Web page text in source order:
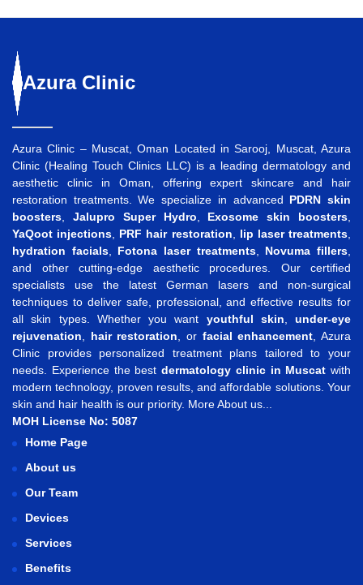
Azura Clinic
Azura Clinic – Muscat, Oman Located in Sarooj, Muscat, Azura
Clinic (Healing Touch Clinics LLC) is a leading dermatology and
aesthetic clinic in Oman, offering expert skincare and hair
restoration treatments. We specialize in advanced PDRN skin
boosters
Jalupro Super Hydro Exosome skin boosters
YaQoot injections
PRF hair restoration lip laser treatments
hydration facials, Fotona laser treatments, Novuma fillers
and other cutting-edge aesthetic procedures. Our certified
specialists use the latest German lasers and non-surgical
techniques to deliver safe, professional, and effective results for
all skin types. Whether you want youthful skin
under-eye
rejuvenation
hair restoration , or facial enhancement , Azura
Clinic provides personalized treatment plans tailored to your
needs. Experience the best dermatology clinic in Muscat with
modern technology, proven results, and affordable solutions. Your
skin and hair health is our priority. More About us...
MOH License No: 5087
Home Page
About us
Our Team
Devices
Services
Benefits